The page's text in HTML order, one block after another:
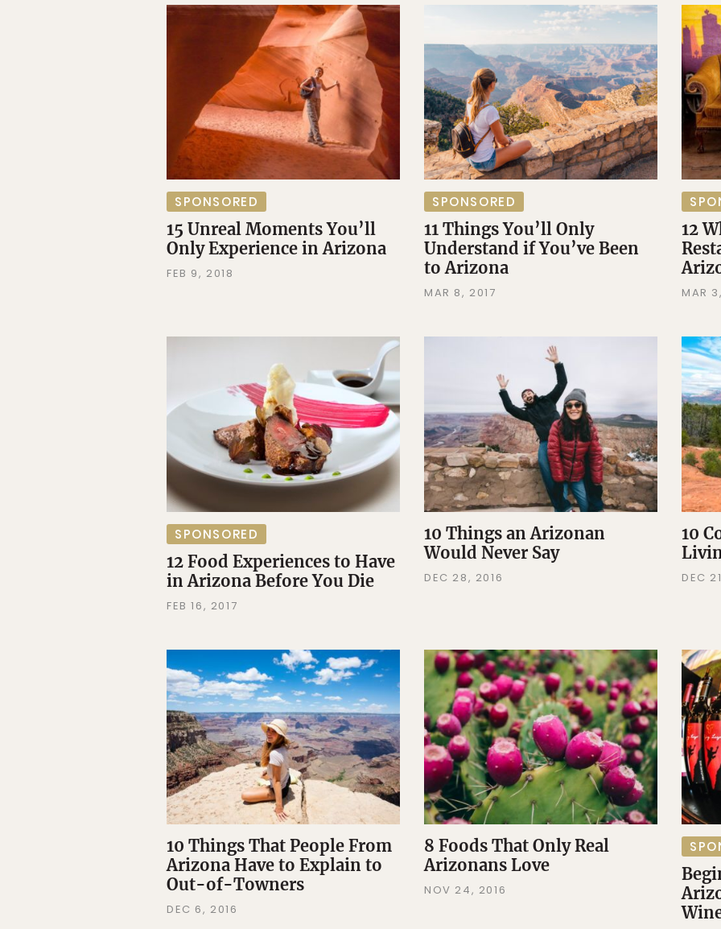
SPONSORED
15 Unreal Moments You’ll
Only Experience in Arizona
FEB 9, 2018
SPONSORED
11 Things You’ll Only
Understand if You’ve Been
to Arizona
MAR 8, 2017
12
MAR
SPONSORED
12 Food Experiences to Have
in Arizona Before You Die
FEB 16, 2017
10 Things an Arizonan
Would Never Say
DEC 28, 2016
10
DEC
10 Things That People From
Arizona Have to Explain to
Out-of-Towners
DEC 6, 2016
8 Foods That Only Real
Arizonans Love
NOV 24, 2016